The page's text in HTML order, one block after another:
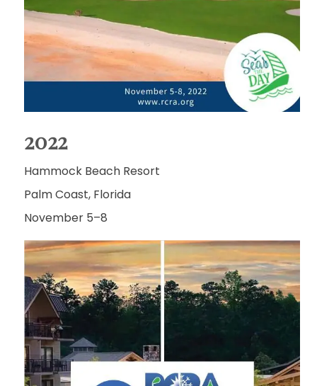
2022
Hammock Beach Resort
Palm Coast, Florida
November 5–8